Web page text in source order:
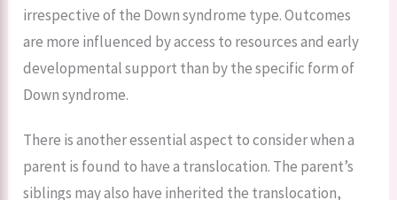
irrespective of the Down syndrome type. Outcomes
are more influenced by access to resources and early
developmental support than by the specific form of
Down syndrome.
There is another essential aspect to consider when a
parent is found to have a translocation. The parent’s
siblings may also have inherited the translocation,